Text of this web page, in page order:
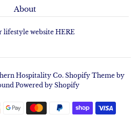
About
lifestyle website HERE
Hospitality Co. Shopify Themeby
Powered by Shopify